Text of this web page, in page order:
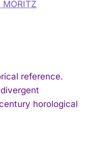
MORITZ
reference.
horological